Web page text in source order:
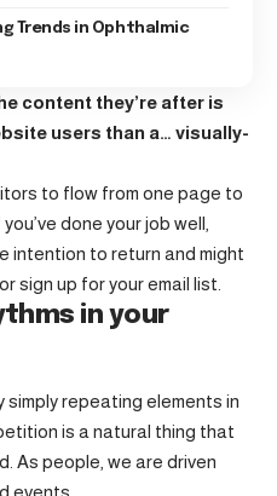
Trends in Ophthalmic
content they’re after is
users than a… visually-
to flow from one page to
done your job well,
intention to return and might
sign up for your email list.
in your
simply repeating elements in
is a natural thing that
As people, we are driven
events.